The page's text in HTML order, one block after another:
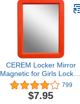
CEREM Locker Mirror
Magnetic for Girls Locker,
Orange 5" x 7" - Real
Glass Magnetic Mirror for
School Locker, Office,
799
$7.95